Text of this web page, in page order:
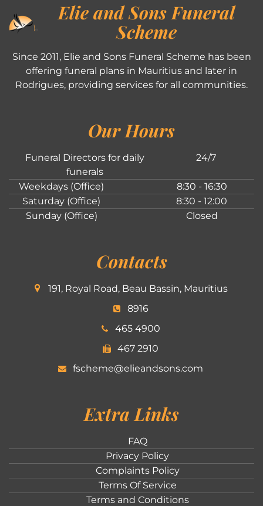
Elie and Sons Funeral
Scheme
Since 2011, Elie and Sons Funeral Scheme has been
offering funeral plans in Mauritius and later in
Rodrigues, providing services for all communities.
Our Hours
Funeral Directors for daily
funerals
24/7
Weekdays (Office)
8:30 - 16:30
Saturday (Office)
8:30 - 12:00
Sunday (Office)
Closed
Contacts
191, Royal Road, Beau Bassin, Mauritius
8916
465 4900
467 2910
fscheme@elieandsons.com
Extra Links
FAQ
Privacy Policy
Complaints Policy
Terms Of Service
Terms and Conditions